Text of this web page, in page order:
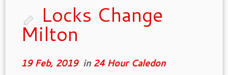
Locks Change
Milton
19 Feb, 2019in 24 Hour Caledon